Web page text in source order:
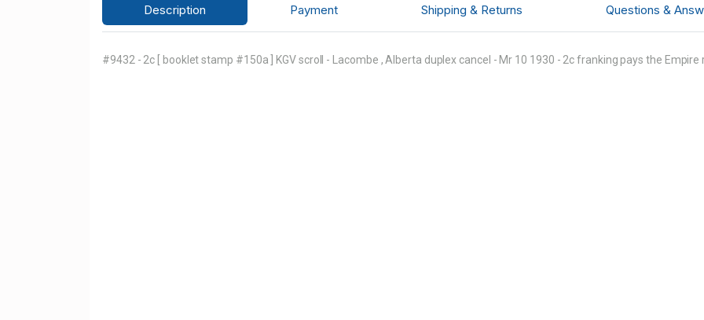
Description Payment Shipping & Returns Questions &
#9432 - 2c [ booklet stamp #150a ] KGV scroll - Lacombe , Alberta duplex cancel - Mr 10 1930 - 2c franking pays the Empire